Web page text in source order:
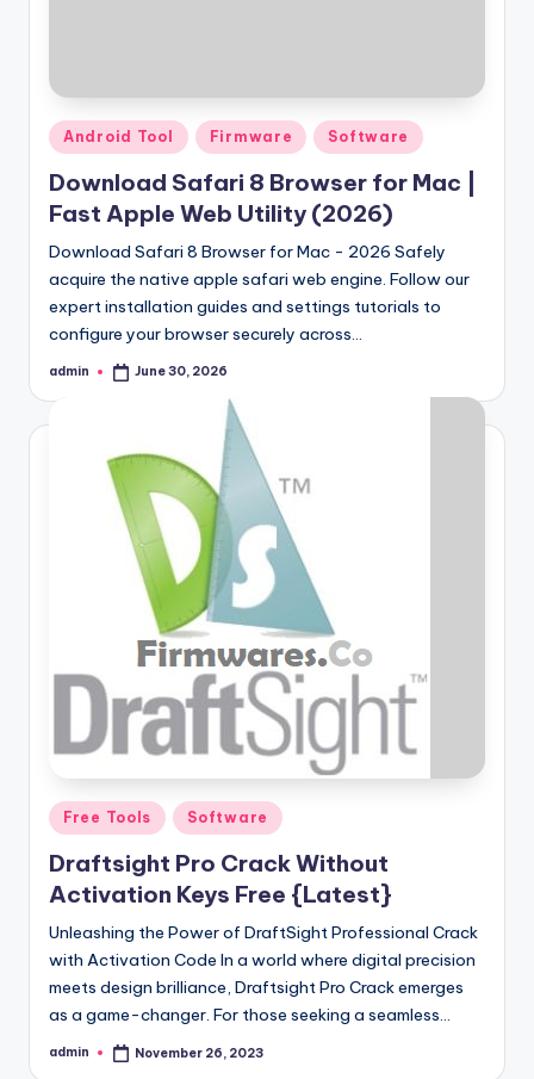
August 18, 2023
Hello world!
June 10, 2023
Posted
in
Android Tool Firmware Software
Download Safari 8 Browser for Mac |
Fast Apple Web Utility (2026)
Download Safari 8 Browser for Mac - 2026 Safely
acquire the native apple safari web engine. Follow our
expert installation guides and settings tutorials to
configure your browser securely across…
Posted
admin June 30, 2026
Posted
in
Free Tools Software
Draftsight Pro Crack Without
Activation Keys Free {Latest}
Unleashing the Power of DraftSight Professional Crack
with Activation Code In a world where digital precision
meets design brilliance, Draftsight Pro Crack emerges
as a game-changer. For those seeking a seamless…
Posted
admin November 26, 2023